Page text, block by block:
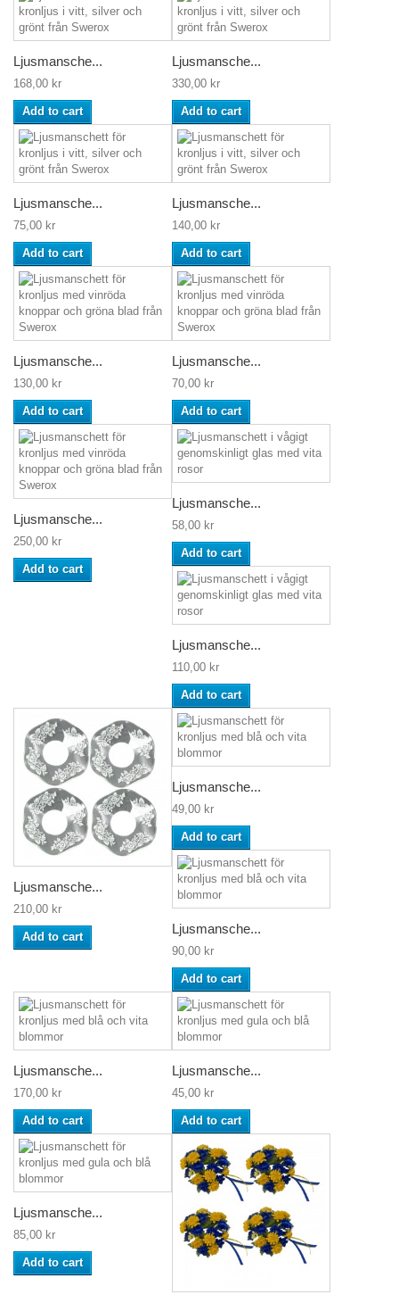
Ljusmansche...
168,00 kr
Add to cart
Ljusmansche...
330,00 kr
Add to cart
Ljusmansche...
75,00 kr
Add to cart
Ljusmansche...
140,00 kr
Add to cart
Ljusmansche...
130,00 kr
Add to cart
Ljusmansche...
70,00 kr
Add to cart
Ljusmansche...
250,00 kr
Add to cart
Ljusmansche...
58,00 kr
Add to cart
Ljusmansche...
110,00 kr
Add to cart
Ljusmansche...
210,00 kr
Add to cart
Ljusmansche...
49,00 kr
Add to cart
Ljusmansche...
90,00 kr
Add to cart
Ljusmansche...
170,00 kr
Add to cart
Ljusmansche...
45,00 kr
Add to cart
Ljusmansche...
85,00 kr
Add to cart